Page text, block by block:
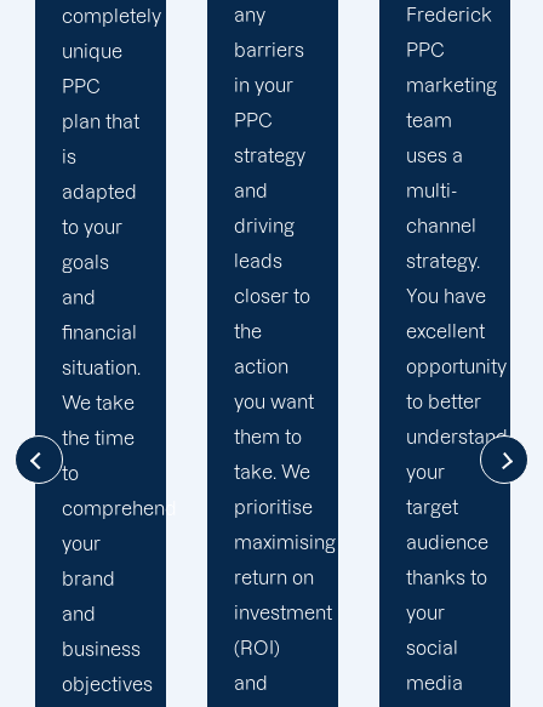
any
barriers
in your
PPC
strategy
and
driving
leads
closer to
the
action
you want
them to
take. We
prioritise
maximising
return on
investment
(ROI)
and
Frederick
PPC
marketing
team
uses a
multi-
channel
strategy.
You have
excellent
opportunity
to better
understand
your
target
audience
thanks to
your
social
media
changing
digital
environment
if you
don't
want to
fall
behind.
By
adopting
the
newest
and
most
effective
methods
to carry
out your
paid
media